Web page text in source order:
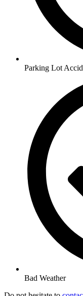
Parking Lot
Bad Weather